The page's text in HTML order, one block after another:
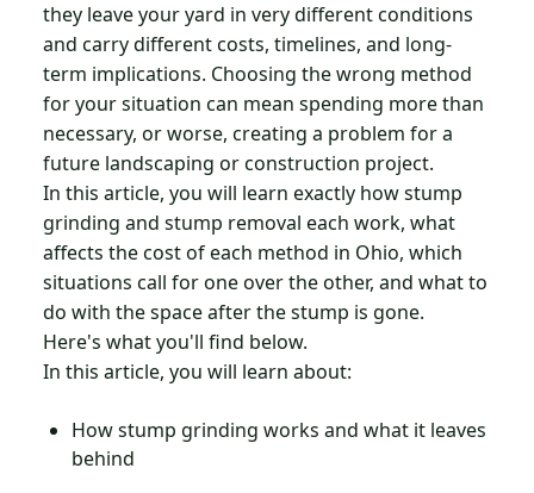
they leave your yard in very different conditions
and carry different costs, timelines, and long-
term implications. Choosing the wrong method
for your situation can mean spending more than
necessary, or worse, creating a problem for a
future landscaping or construction project.
In this article, you will learn exactly how stump
grinding and stump removal each work, what
affects the cost of each method in Ohio, which
situations call for one over the other, and what to
do with the space after the stump is gone.
Here's what you'll find below.
In this article, you will learn about:
How stump grinding works and what it leaves
behind